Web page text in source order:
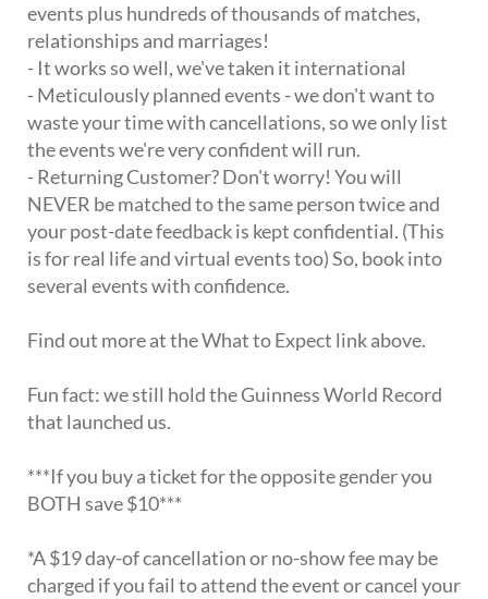
events plus hundreds of thousands of matches,
relationships and marriages!
- It works so well, we've taken it international
- Meticulously planned events - we don't want to
waste your time with cancellations, so we only list
the events we're very confident will run.
- Returning Customer? Don't worry! You will
NEVER be matched to the same person twice and
your post-date feedback is kept confidential. (This
is for real life and virtual events too) So, book into
several events with confidence.
Find out more at the What to Expect link above.
Fun fact: we still hold the Guinness World Record
that launched us.
***If you buy a ticket for the opposite gender you
BOTH save $10***
*A $19 day-of cancellation or no-show fee may be
charged if you fail to attend the event or cancel your